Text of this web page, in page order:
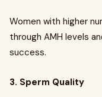
Women with higher
through AMH levels
success.
3. Sperm Quality